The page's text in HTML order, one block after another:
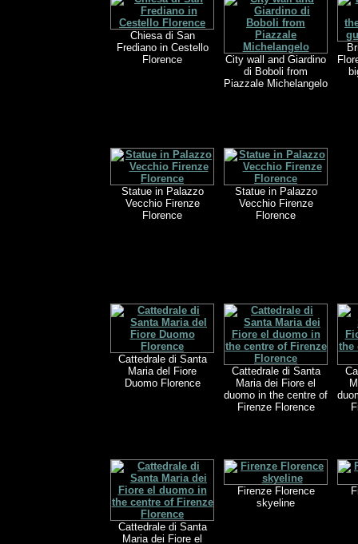
Chiesa di San
Frediano in Cestello
Florence
City wall and Giardino
di Boboli from
Piazzale Michelangelo
Statue in Palazzo
Vecchio Firenze
Florence
Statue in Palazzo
Vecchio Firenze
Florence
Cattedrale di Santa
Maria del Fiore
Duomo Florence
Cattedrale di Santa
Maria dei Fiore el
duomo in the centre of
Firenze Florence
Cattedrale di Santa
Maria dei Fiore el
Firenze Florence
skyeline